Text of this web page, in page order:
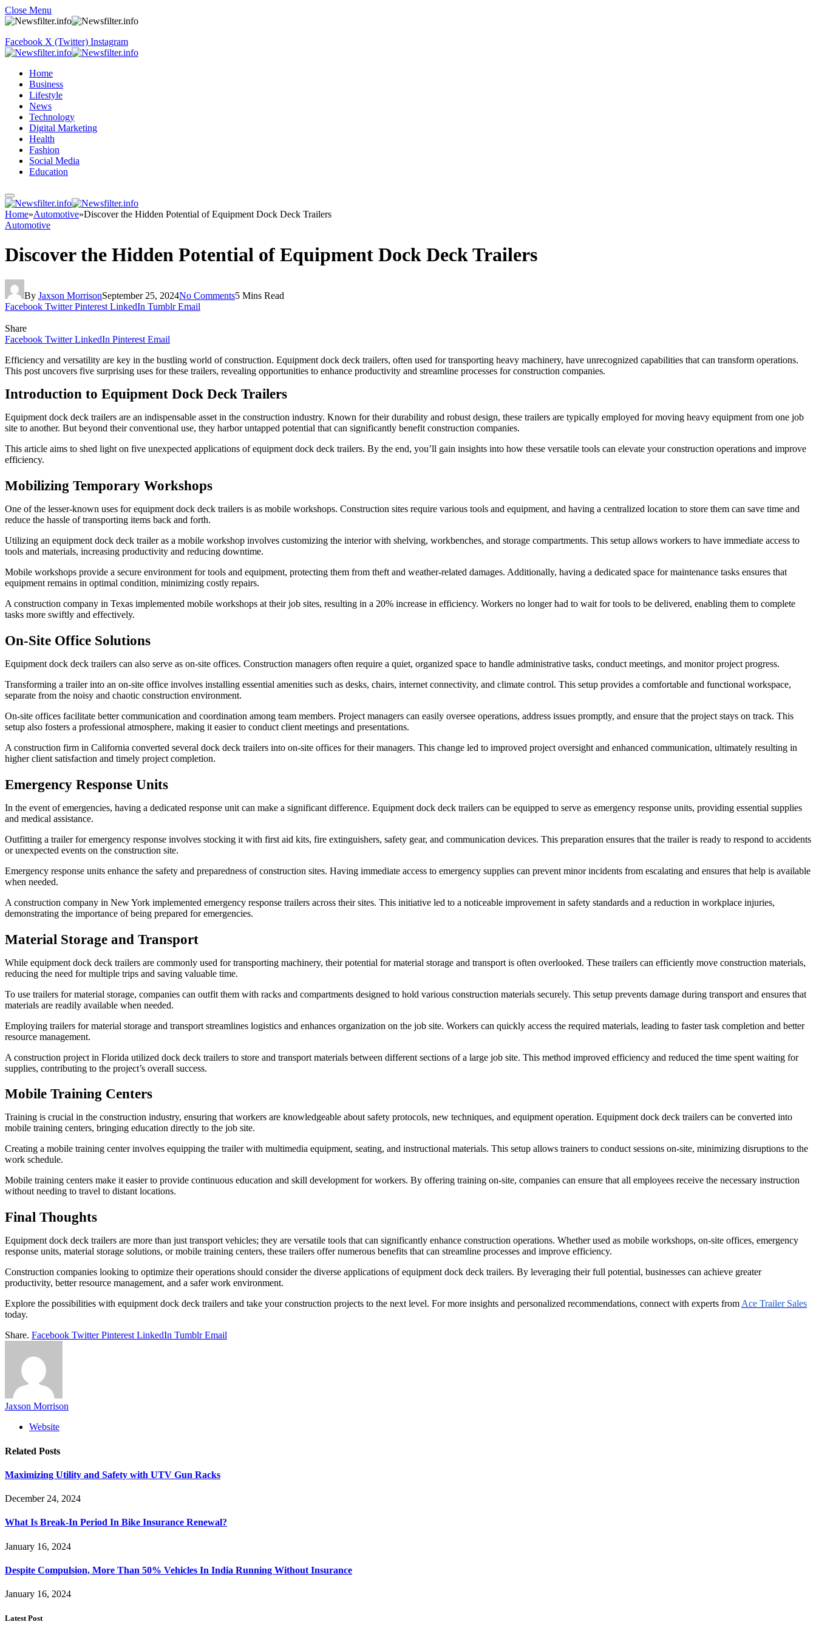
Close Menu
Facebook X (Twitter) Instagram
Home
Business
Lifestyle
News
Technology
Digital Marketing
Health
Fashion
Social Media
Education
Home»Automotive»Discover the Hidden Potential of Equipment Dock Deck Trailers
Automotive
Discover the Hidden Potential of Equipment Dock Deck Trailers
By Jaxson MorrisonSeptember 25, 2024No Comments5 Mins Read
Facebook Twitter Pinterest LinkedIn Tumblr Email
Share
Facebook Twitter LinkedIn Pinterest Email
Efficiency and versatility are key in the bustling world of construction. Equipment dock deck trailers, often used for transporting heavy machinery, have unrecognized capabilities that can transform operations.
This post uncovers five surprising uses for these trailers, revealing opportunities to enhance productivity and streamline processes for construction companies.
Introduction to Equipment Dock Deck Trailers
Equipment dock deck trailers are an indispensable asset in the construction industry. Known for their durability and robust design, these trailers are typically employed for moving heavy equipment from one job
site to another. But beyond their conventional use, they harbor untapped potential that can significantly benefit construction companies.
This article aims to shed light on five unexpected applications of equipment dock deck trailers. By the end, you’ll gain insights into how these versatile tools can elevate your construction operations and improve
efficiency.
Mobilizing Temporary Workshops
One of the lesser-known uses for equipment dock deck trailers is as mobile workshops. Construction sites require various tools and equipment, and having a centralized location to store them can save time and
reduce the hassle of transporting items back and forth.
Utilizing an equipment dock deck trailer as a mobile workshop involves customizing the interior with shelving, workbenches, and storage compartments. This setup allows workers to have immediate access to
tools and materials, increasing productivity and reducing downtime.
Mobile workshops provide a secure environment for tools and equipment, protecting them from theft and weather-related damages. Additionally, having a dedicated space for maintenance tasks ensures that
equipment remains in optimal condition, minimizing costly repairs.
A construction company in Texas implemented mobile workshops at their job sites, resulting in a 20% increase in efficiency. Workers no longer had to wait for tools to be delivered, enabling them to complete
tasks more swiftly and effectively.
On-Site Office Solutions
Equipment dock deck trailers can also serve as on-site offices. Construction managers often require a quiet, organized space to handle administrative tasks, conduct meetings, and monitor project progress.
Transforming a trailer into an on-site office involves installing essential amenities such as desks, chairs, internet connectivity, and climate control. This setup provides a comfortable and functional workspace,
separate from the noisy and chaotic construction environment.
On-site offices facilitate better communication and coordination among team members. Project managers can easily oversee operations, address issues promptly, and ensure that the project stays on track. This
setup also fosters a professional atmosphere, making it easier to conduct client meetings and presentations.
A construction firm in California converted several dock deck trailers into on-site offices for their managers. This change led to improved project oversight and enhanced communication, ultimately resulting in
higher client satisfaction and timely project completion.
Emergency Response Units
In the event of emergencies, having a dedicated response unit can make a significant difference. Equipment dock deck trailers can be equipped to serve as emergency response units, providing essential supplies
and medical assistance.
Outfitting a trailer for emergency response involves stocking it with first aid kits, fire extinguishers, safety gear, and communication devices. This preparation ensures that the trailer is ready to respond to accidents
or unexpected events on the construction site.
Emergency response units enhance the safety and preparedness of construction sites. Having immediate access to emergency supplies can prevent minor incidents from escalating and ensures that help is available
when needed.
A construction company in New York implemented emergency response trailers across their sites. This initiative led to a noticeable improvement in safety standards and a reduction in workplace injuries,
demonstrating the importance of being prepared for emergencies.
Material Storage and Transport
While equipment dock deck trailers are commonly used for transporting machinery, their potential for material storage and transport is often overlooked. These trailers can efficiently move construction materials,
reducing the need for multiple trips and saving valuable time.
To use trailers for material storage, companies can outfit them with racks and compartments designed to hold various construction materials securely. This setup prevents damage during transport and ensures that
materials are readily available when needed.
Employing trailers for material storage and transport streamlines logistics and enhances organization on the job site. Workers can quickly access the required materials, leading to faster task completion and better
resource management.
A construction project in Florida utilized dock deck trailers to store and transport materials between different sections of a large job site. This method improved efficiency and reduced the time spent waiting for
supplies, contributing to the project’s overall success.
Mobile Training Centers
Training is crucial in the construction industry, ensuring that workers are knowledgeable about safety protocols, new techniques, and equipment operation. Equipment dock deck trailers can be converted into
mobile training centers, bringing education directly to the job site.
Creating a mobile training center involves equipping the trailer with multimedia equipment, seating, and instructional materials. This setup allows trainers to conduct sessions on-site, minimizing disruptions to the
work schedule.
Mobile training centers make it easier to provide continuous education and skill development for workers. By offering training on-site, companies can ensure that all employees receive the necessary instruction
without needing to travel to distant locations.
Final Thoughts
Equipment dock deck trailers are more than just transport vehicles; they are versatile tools that can significantly enhance construction operations. Whether used as mobile workshops, on-site offices, emergency
response units, material storage solutions, or mobile training centers, these trailers offer numerous benefits that can streamline processes and improve efficiency.
Construction companies looking to optimize their operations should consider the diverse applications of equipment dock deck trailers. By leveraging their full potential, businesses can achieve greater
productivity, better resource management, and a safer work environment.
Explore the possibilities with equipment dock deck trailers and take your construction projects to the next level. For more insights and personalized recommendations, connect with experts from Ace Trailer Sales
today.
Share. Facebook Twitter Pinterest LinkedIn Tumblr Email
Jaxson Morrison
Website
Related Posts
Maximizing Utility and Safety with UTV Gun Racks
December 24, 2024
What Is Break-In Period In Bike Insurance Renewal?
January 16, 2024
Despite Compulsion, More Than 50% Vehicles In India Running Without Insurance
January 16, 2024
Latest Post